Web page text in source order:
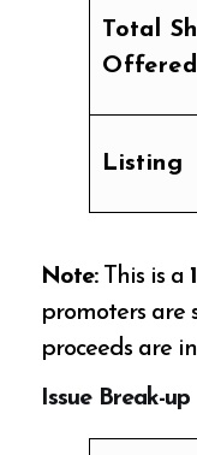
Total
Offered
Listing
Note:This is a
promoters are
proceeds are
Issue Break-up